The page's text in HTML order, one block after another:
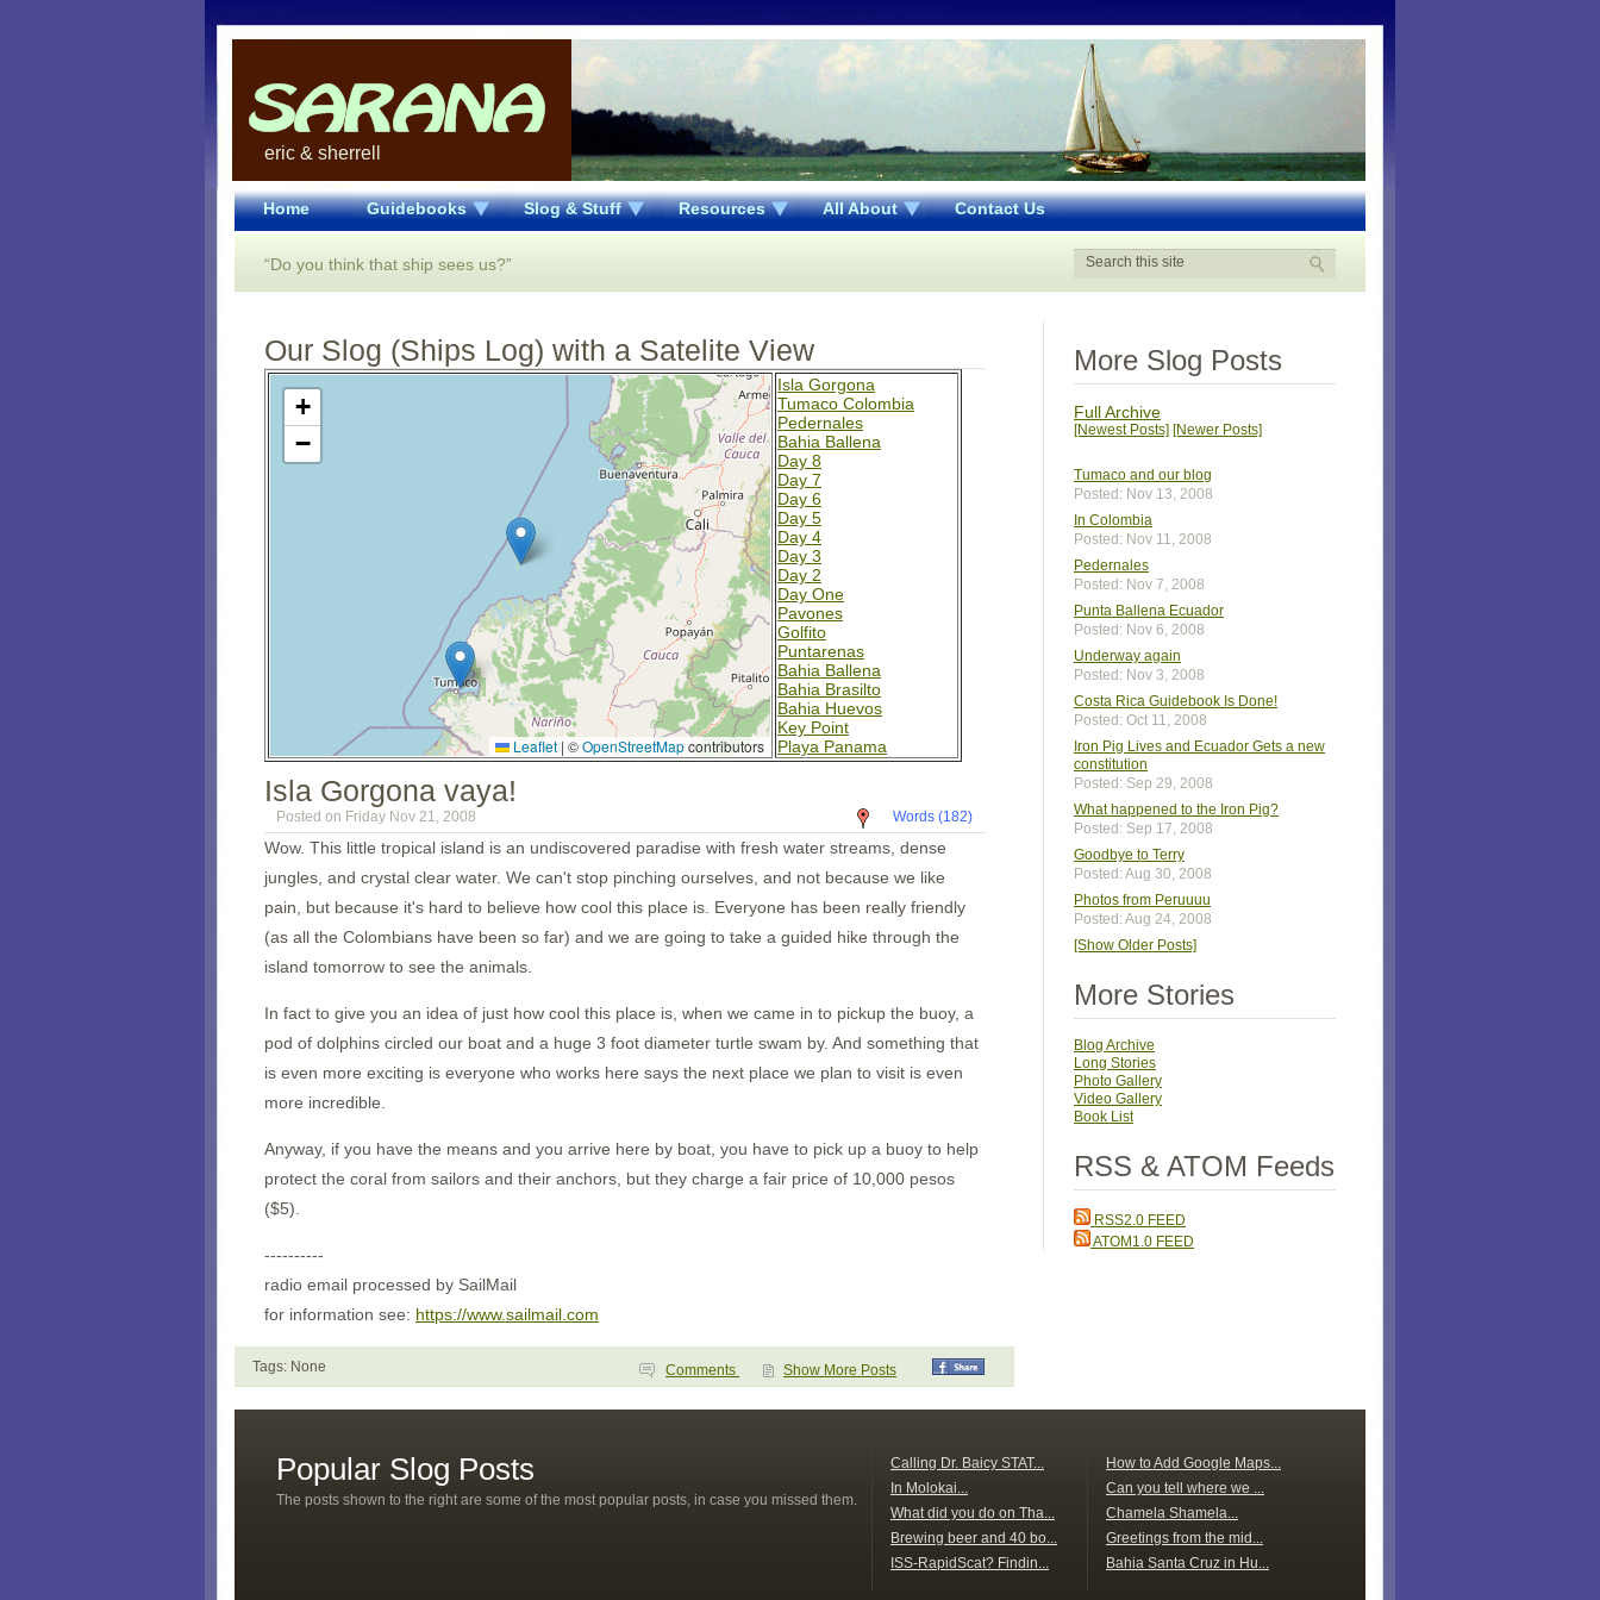
eric & sherrell
Home Guidebooks Slog & Stuff Resources All About Contact Us
“Do you think that ship sees us?”
Our Slog (Ships Log) with a Satelite View
Open Street Map loading...
+
−
Leaflet | ©OpenStreetMapcontributors
Isla Gorgona
Tumaco Colombia
Pedernales
Bahia Ballena
Day 8
Day 7
Day 6
Day 5
Day 4
Day 3
Day 2
Day One
Pavones
Golfito
Puntarenas
Bahia Ballena
Bahia Brasilto
Bahia Huevos
Key Point
Playa Panama
Bahia Santa Elena
Puesta del Sol
Isla Meanguera
Amapala
Unknown
Bahia del Sol
Guatemala
Bahia Santa Cruz
Puerto Angel
Puerto Escondido
Acapulco
Santiago Bay
Isla Gorgona vaya!
Posted on Friday Nov 21, 2008 Words (182)
Wow. This little tropical island is an undiscovered paradise with fresh water streams, dense
jungles, and crystal clear water. We can't stop pinching ourselves, and not because we like
pain, but because it's hard to believe how cool this place is. Everyone has been really friendly
(as all the Colombians have been so far) and we are going to take a guided hike through the
island tomorrow to see the animals.
In fact to give you an idea of just how cool this place is, when we came in to pickup the buoy, a
pod of dolphins circled our boat and a huge 3 foot diameter turtle swam by. And something that
is even more exciting is everyone who works here says the next place we plan to visit is even
more incredible.
Anyway, if you have the means and you arrive here by boat, you have to pick up a buoy to help
protect the coral from sailors and their anchors, but they charge a fair price of 10,000 pesos
($5).
----------
radio email processed by SailMail
for information see: https://www.sailmail.com
Tags: None Comments Show More Posts
More Slog Posts
Full Archive
[Newest Posts] [Newer Posts]
Tumaco and our blog
Posted: Nov 13, 2008
In Colombia
Posted: Nov 11, 2008
Pedernales
Posted: Nov 7, 2008
Punta Ballena Ecuador
Posted: Nov 6, 2008
Underway again
Posted: Nov 3, 2008
Costa Rica Guidebook Is Done!
Posted: Oct 11, 2008
Iron Pig Lives and Ecuador Gets a new
constitution
Posted: Sep 29, 2008
What happened to the Iron Pig?
Posted: Sep 17, 2008
Goodbye to Terry
Posted: Aug 30, 2008
Photos from Peruuuu
Posted: Aug 24, 2008
[Show Older Posts]
More Stories
Blog Archive
Long Stories
Photo Gallery
Video Gallery
Book List
RSS & ATOM Feeds
RSS2.0 FEED
ATOM1.0 FEED
Popular Slog Posts
The posts shown to the right are some of the most popular posts, in case you missed them.
Calling Dr. Baicy STAT...
In Molokai...
What did you do on Tha...
Brewing beer and 40 bo...
ISS-RapidScat? Findin...
How to Add Google Maps...
Can you tell where we ...
Chamela Shamela...
Greetings from the mid...
Bahia Santa Cruz in Hu...